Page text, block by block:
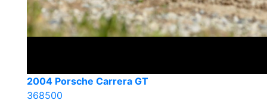
2004 Porsche Carrera GT
368500